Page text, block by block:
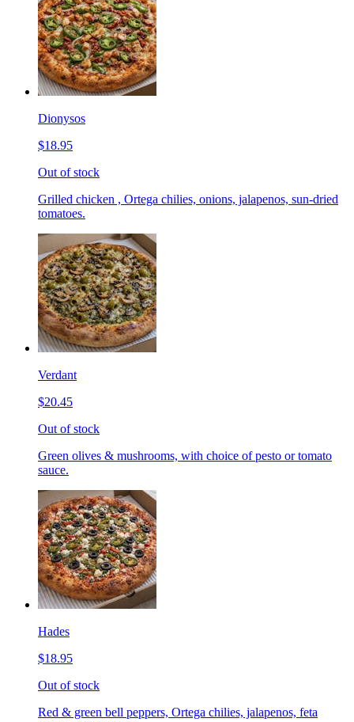
Dionysos
$18.95
Out of stock
Grilled chicken , Ortega chilies, onions, jalapenos, sun-dried
tomatoes.
Verdant
$20.45
Out of stock
Green olives & mushrooms, with choice of pesto or tomato
sauce.
Hades
$18.95
Out of stock
Red & green bell peppers, Ortega chilies, jalapenos, feta